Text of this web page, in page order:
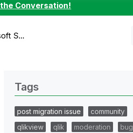
Conversation!
S...
Tags
post migration issue
community
qlikview
qlik moderation
bug